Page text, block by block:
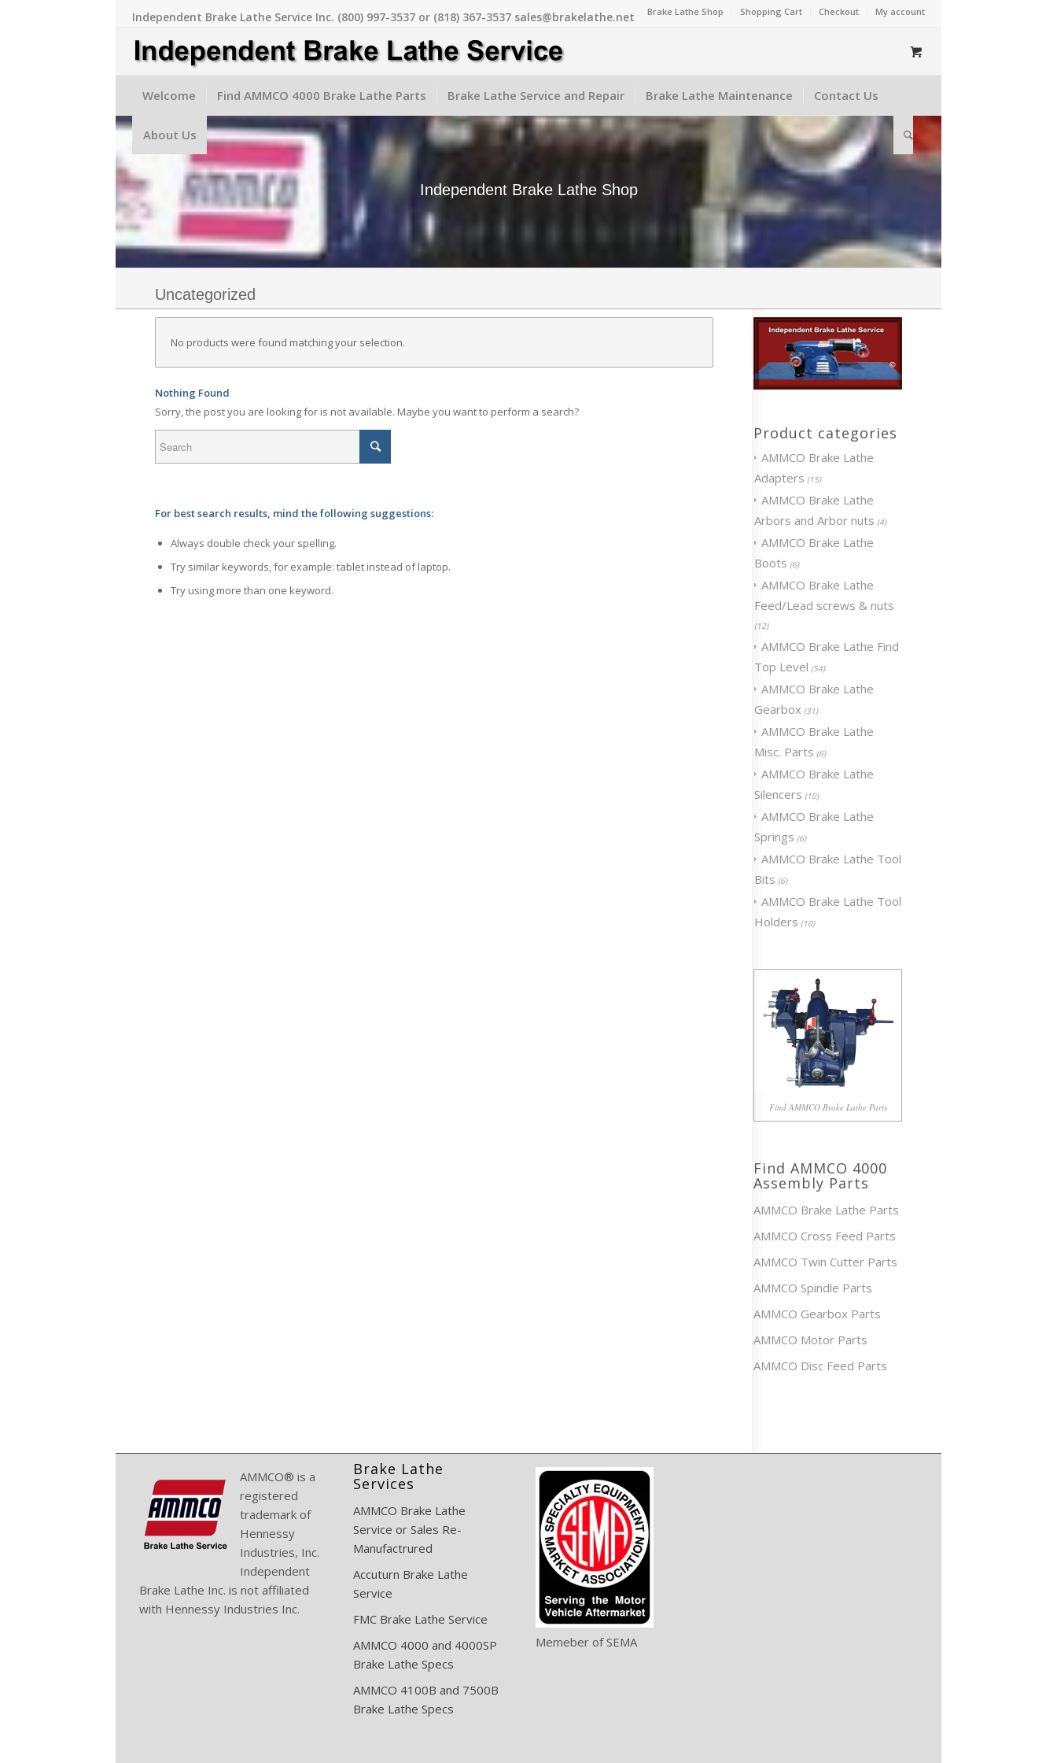
Brake Lathe Shop Shopping Cart Checkout My account
Independent Brake Lathe Service Inc. (800) 997-3537 or (818) 367-3537 sales@brakelathe.net
Welcome Find AMMCO 4000 Brake Lathe Parts Brake Lathe Service and Repair Brake Lathe Maintenance Contact Us
About Us
Independent Brake Lathe Shop
Uncategorized
No products were found matching your selection.
Nothing Found
Sorry, the post you are looking for is not available. Maybe you want to perform a search?
For best search results, mind the following suggestions:
Always double check your spelling.
Try similar keywords, for example: tablet instead of laptop.
Try using more than one keyword.
Product categories
AMMCO Brake Lathe
Adapters (15)
AMMCO Brake Lathe
Arbors and Arbor nuts (4)
AMMCO Brake Lathe
Boots (6)
AMMCO Brake Lathe
Feed/Lead screws & nuts
(12)
AMMCO Brake Lathe Find
Top Level (54)
AMMCO Brake Lathe
Gearbox (31)
AMMCO Brake Lathe
Misc. Parts (6)
AMMCO Brake Lathe
Silencers (10)
AMMCO Brake Lathe
Springs (6)
AMMCO Brake Lathe Tool
Bits (6)
AMMCO Brake Lathe Tool
Holders (10)
Find AMMCO Brake Lathe Parts
Find AMMCO 4000
Assembly Parts
AMMCO Brake Lathe Parts
AMMCO Cross Feed Parts
AMMCO Twin Cutter Parts
AMMCO Spindle Parts
AMMCO Gearbox Parts
AMMCO Motor Parts
AMMCO Disc Feed Parts
AMMCO® is a
registered
trademark of
Hennessy
Industries, Inc.
Independent
Brake Lathe Inc. is not affiliated
with Hennessy Industries Inc.
Brake Lathe
Services
AMMCO Brake Lathe
Service or Sales Re-
Manufactrured
Accuturn Brake Lathe
Service
FMC Brake Lathe Service
AMMCO 4000 and 4000SP
Brake Lathe Specs
AMMCO 4100B and 7500B
Brake Lathe Specs
Memeber of SEMA